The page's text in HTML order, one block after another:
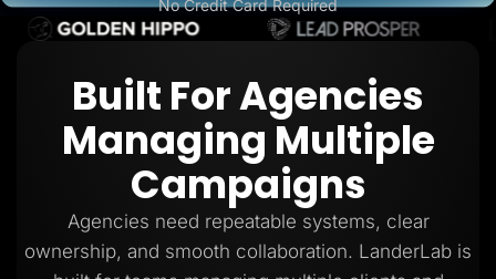
Solar
Medicare
Advertorials
Affiliates
Media Buyers
Lead Gen marketers
B2B
Pricing
Resources
Blog
No Credit Card Required
Built For Agencies
Managing Multiple
Campaigns
Agencies need repeatable systems, clear
ownership, and smooth collaboration. LanderLab is